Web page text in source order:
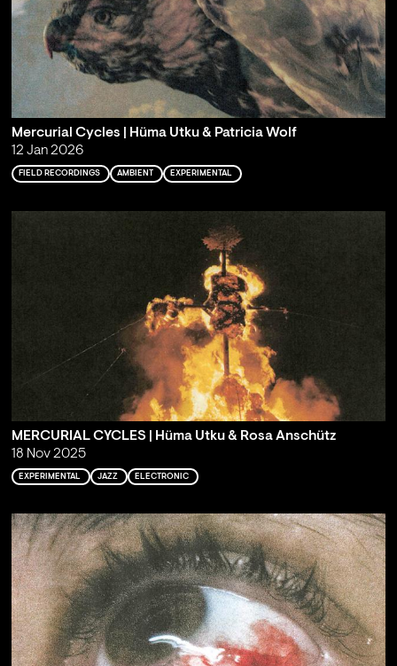
Mercurial Cycles | Hüma Utku & Patricia Wolf
12 Jan 2026
FIELD RECORDINGS AMBIENT EXPERIMENTAL
MERCURIAL CYCLES | Hüma Utku & Rosa Anschütz
18 Nov 2025
EXPERIMENTAL JAZZ ELECTRONIC